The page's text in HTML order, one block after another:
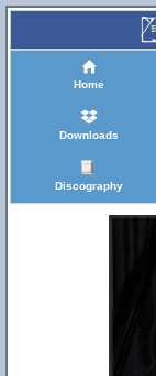
Home
Downloads
Discography